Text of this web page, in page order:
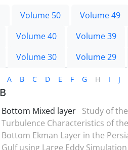
Volume 50 Volume 49
Volume 40 Volume 39
Volume 30 Volume 29
A B C D E F G H I J
B
Bottom Mixed layer Study of the
Turbulence Characteristics of the
Bottom Ekman Layer in the
Gulf using Large Eddy Simulation